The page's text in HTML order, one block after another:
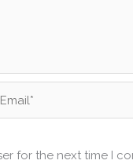
for the next time I